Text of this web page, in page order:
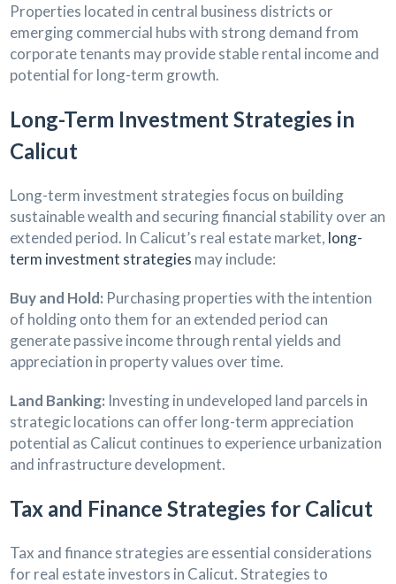
Properties located in central business districts or
emerging commercial hubs with strong demand from
corporate tenants may provide stable rental income and
potential for long-term growth.
Long-Term Investment Strategies in
Calicut
Long-term investment strategies focus on building
sustainable wealth and securing financial stability over an
extended period. In Calicut’s real estate market, long-
term investment strategies may include:
Buy and Hold: Purchasing properties with the intention
of holding onto them for an extended period can
generate passive income through rental yields and
appreciation in property values over time.
Land Banking: Investing in undeveloped land parcels in
strategic locations can offer long-term appreciation
potential as Calicut continues to experience urbanization
and infrastructure development.
Tax and Finance Strategies for Calicut
Tax and finance strategies are essential considerations
for real estate investors in Calicut. Strategies to